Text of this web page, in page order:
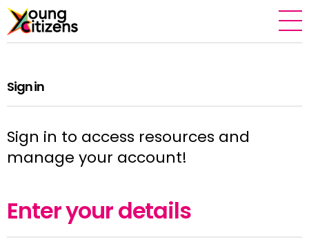
Sign in
Sign in to access resources and
manage your account!
Enter your details